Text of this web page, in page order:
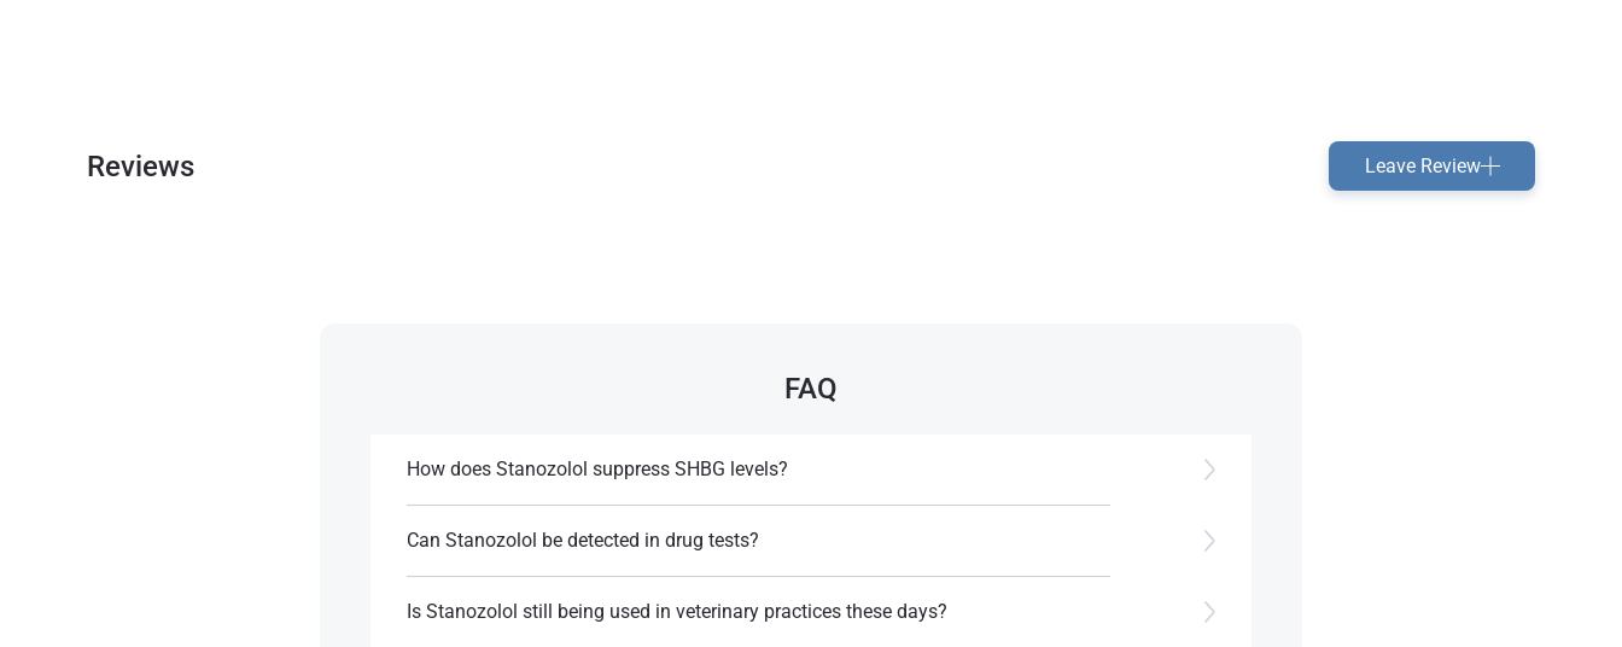
Reviews Leave Review
FAQ
How does Stanozolol suppress SHBG levels?
steroid hormones.
References:
Llewellyn, W. (2017).William Llewellyn's
Can Stanozolol be detected in drug tests?
certain reactions.
Is Stanozolol still being used in veterinary practices these days?